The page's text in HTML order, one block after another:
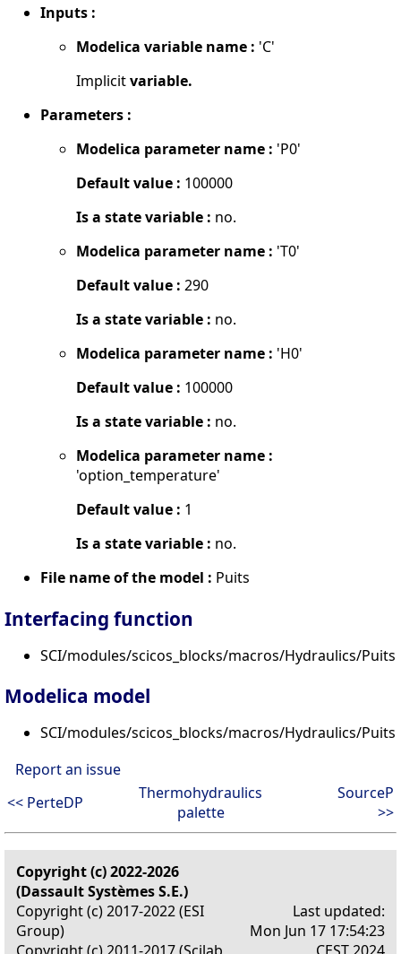
Inputs :
Modelica variable name : 'C'
Implicitvariable.
Parameters :
Modelica parameter name : 'P0'
Default value : 100000
Is a state variable : no.
Modelica parameter name : 'T0'
Default value : 290
Is a state variable : no.
Modelica parameter name : 'H0'
Default value : 100000
Is a state variable : no.
Modelica parameter name :
'option_temperature'
Default value : 1
Is a state variable : no.
File name of the model : Puits
Interfacing function
SCI/modules/scicos_blocks/macros/Hydraulics/
Modelica model
SCI/modules/scicos_blocks/macros/Hydraulics/
Report an issue
<< PerteDP
Thermohydraulics
palette
SourceP
>>
Copyright (c) 2022-2026
(Dassault Systèmes S.E.)
Copyright (c) 2017-2022 (ESI
Group)
Last updated:
Mon Jun 17 17:54:23